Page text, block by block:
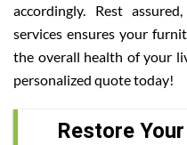
accordingly. Rest
services ensures your
the overall health of your
personalized quote today!
Restore